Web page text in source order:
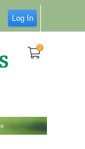
Log In
0